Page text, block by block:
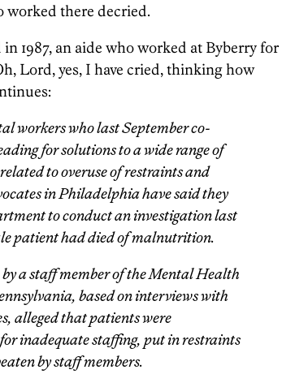
worked there decried.
1987, an aide who worked at Byberry for
Lord, yes, I have cried, thinking how
workers who last September co-
for solutions to a wide range of
to overuse of restraints and
in Philadelphia have said they
to conduct an investigation last
patient had died of malnutrition.
a staff member of the Mental Health
based on interviews with
alleged that patients were
inadequate staffing, put in restraints
by staff members.